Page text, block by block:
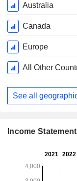
September
Australia
Canada
Europe
All Other
See all
Income